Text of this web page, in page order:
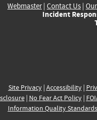
Webmaster| Contact Us |
Incident
Site Privacy| Accessibility|
| No Fear Act Policy|
Information Quality Standards